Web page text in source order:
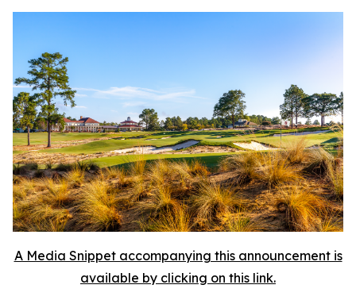
A Media Snippet accompanying this announcement is
available by clicking on this link.